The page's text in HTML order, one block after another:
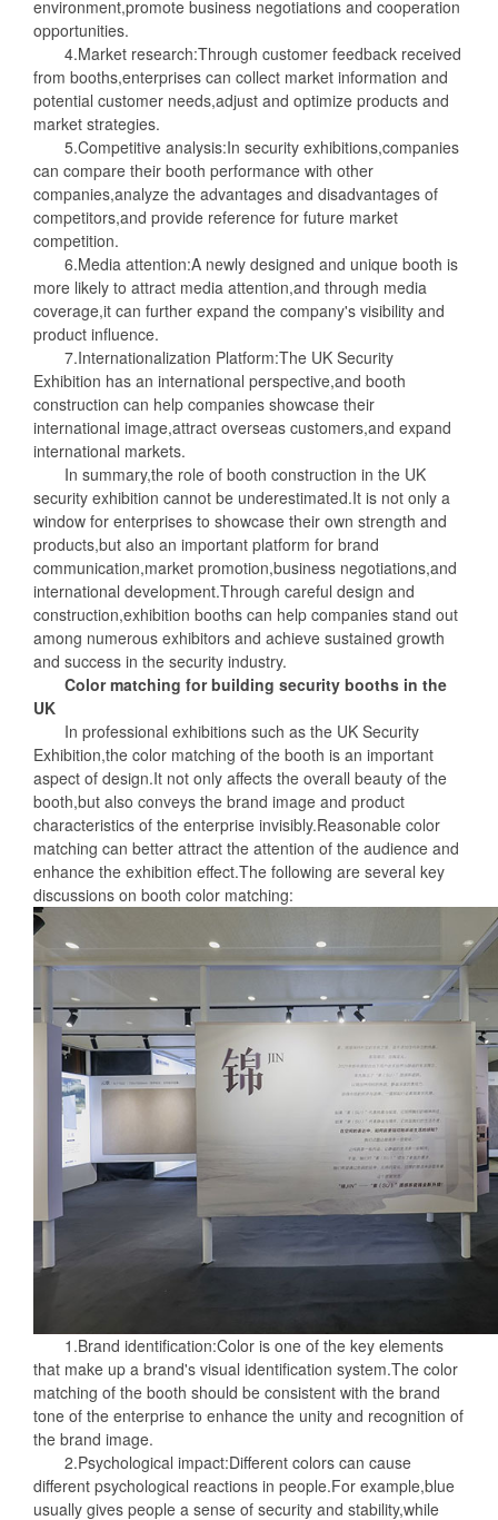
environment,promote business negotiations and cooperation
opportunities.
4.Market research:Through customer feedback received
from booths,enterprises can collect market information and
potential customer needs,adjust and optimize products and
market strategies.
5.Competitive analysis:In security exhibitions,companies
can compare their booth performance with other
companies,analyze the advantages and disadvantages of
competitors,and provide reference for future market
competition.
6.Media attention:A newly designed and unique booth is
more likely to attract media attention,and through media
coverage,it can further expand the company's visibility and
product influence.
7.Internationalization Platform:The UK Security
Exhibition has an international perspective,and booth
construction can help companies showcase their
international image,attract overseas customers,and expand
international markets.
In summary,the role of booth construction in the UK
security exhibition cannot be underestimated.It is not only a
window for enterprises to showcase their own strength and
products,but also an important platform for brand
communication,market promotion,business negotiations,and
international development.Through careful design and
construction,exhibition booths can help companies stand out
among numerous exhibitors and achieve sustained growth
and success in the security industry.
Color matching for building security booths in the
UK
In professional exhibitions such as the UK Security
Exhibition,the color matching of the booth is an important
aspect of design.It not only affects the overall beauty of the
booth,but also conveys the brand image and product
characteristics of the enterprise invisibly.Reasonable color
matching can better attract the attention of the audience and
enhance the exhibition effect.The following are several key
discussions on booth color matching:
1.Brand identification:Color is one of the key elements
that make up a brand's visual identification system.The color
matching of the booth should be consistent with the brand
tone of the enterprise to enhance the unity and recognition of
the brand image.
2.Psychological impact:Different colors can cause
different psychological reactions in people.For example,blue
usually gives people a sense of security and stability,while